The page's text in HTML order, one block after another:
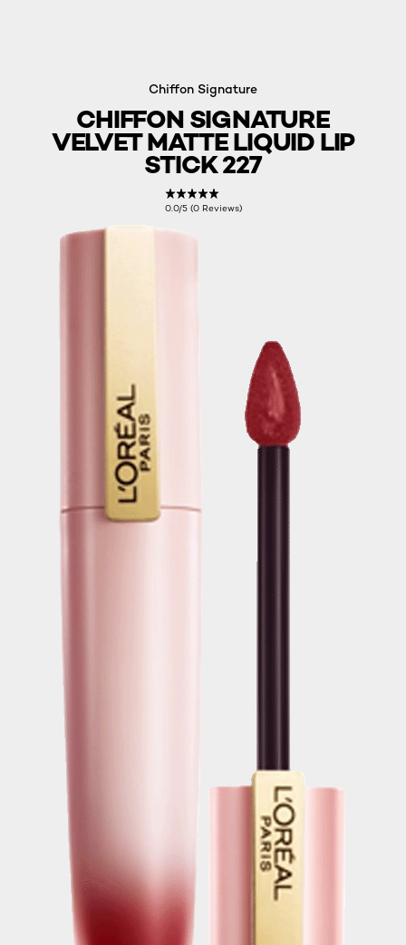
Chiffon Signature
CHIFFON SIGNATURE
VELVET MATTE LIQUID LIP
STICK 227
0.0/5 (0 Reviews)